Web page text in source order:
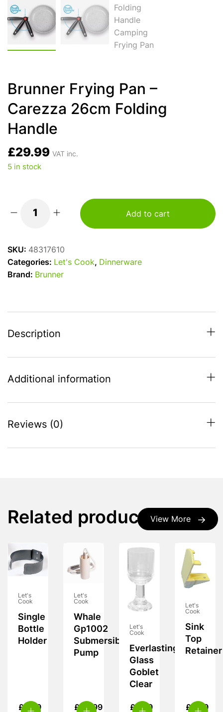
Brunner Frying Pan –
Carezza 26cm Folding
Handle
£29.99 VAT inc.
5 in stock
Brunner
Carezza
Add to cart
SKU: 48317610
Categories: Let's Cook, Dinnerware
Brand: Brunner
Description
Additional information
Reviews (0)
View More
Related products
Let's
Cook
Single
Bottle
Holder
£ 5.99
Let's
Cook
Whale
Gp1002
Submersible
Pump
£ 20.99
Let's
Cook
Everlasting
Glass
Goblet
Clear
£ 8.99
Let's
Cook
Sink
Top
Retainer
£ 6.99